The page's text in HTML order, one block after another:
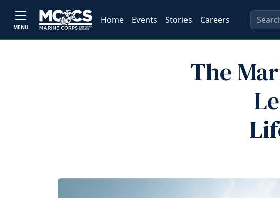
MENU
Home Events Stories Careers
The